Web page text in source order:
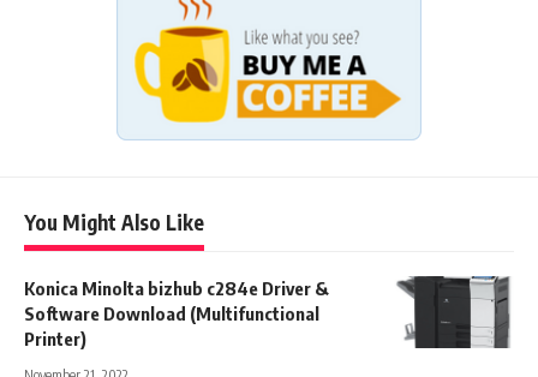
You Might Also Like
Konica Minolta bizhub c284e Driver &
Software Download (Multifunctional
Printer)